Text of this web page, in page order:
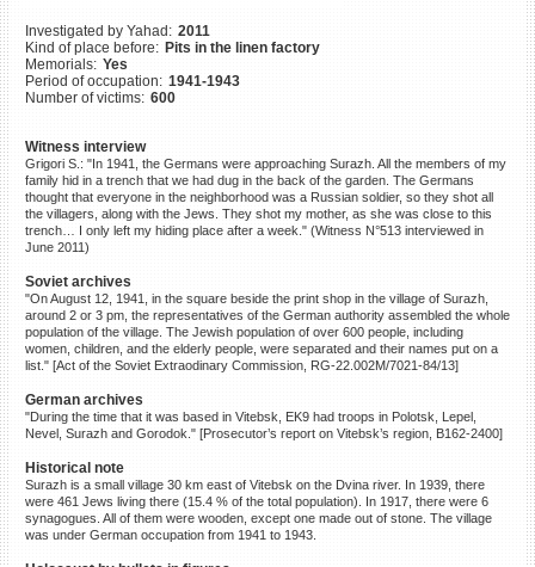
Investigated by Yahad: 2011
Kind of place before: Pits in the linen factory
Memorials: Yes
Period of occupation: 1941-1943
Number of victims: 600
Witness interview
Grigori S.: "In 1941, the Germans were approaching Surazh. All the members of my
family hid in a trench that we had dug in the back of the garden. The Germans
thought that everyone in the neighborhood was a Russian soldier, so they shot all
the villagers, along with the Jews. They shot my mother, as she was close to this
trench… I only left my hiding place after a week." (Witness N°513 interviewed in
June 2011)
Soviet archives
"On August 12, 1941, in the square beside the print shop in the village of Surazh,
around 2 or 3 pm, the representatives of the German authority assembled the whole
population of the village. The Jewish population of over 600 people, including
women, children, and the elderly people, were separated and their names put on a
list." [Act of the Soviet Extraodinary Commission, RG-22.002M/7021-84/13]
German archives
"During the time that it was based in Vitebsk, EK9 had troops in Polotsk, Lepel,
Nevel, Surazh and Gorodok." [Prosecutor’s report on Vitebsk’s region, B162-2400]
Historical note
Surazh is a small village 30 km east of Vitebsk on the Dvina river. In 1939, there
were 461 Jews living there (15.4 % of the total population). In 1917, there were 6
synagogues. All of them were wooden, except one made out of stone. The village
was under German occupation from 1941 to 1943.
DONATE
©2023 Yahad-In Unum |
of use |Supports & Partners